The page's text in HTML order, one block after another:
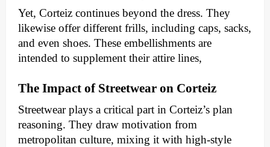
Yet, Corteiz continues beyond the dress. They
likewise offer different frills, including caps, sacks,
and even shoes. These embellishments are
intended to supplement their attire lines,
The Impact of Streetwear on Corteiz
Streetwear plays a critical part in Corteiz’s plan
reasoning. They draw motivation from
metropolitan culture, mixing it with high-style